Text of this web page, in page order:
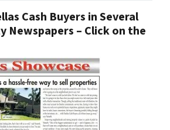
Cash Buyers in Several
Newspapers – Click on the